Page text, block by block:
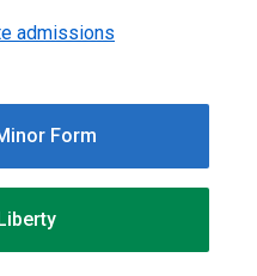
admissions
Form